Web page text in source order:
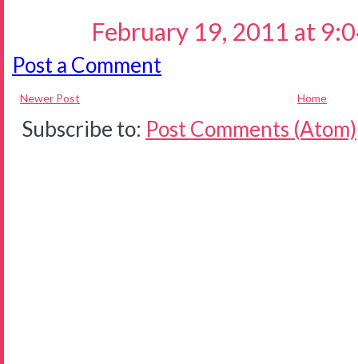
February 19, 2011 at
Post a Comment
Newer Post Home
Subscribe to: Post Comments (Atom)